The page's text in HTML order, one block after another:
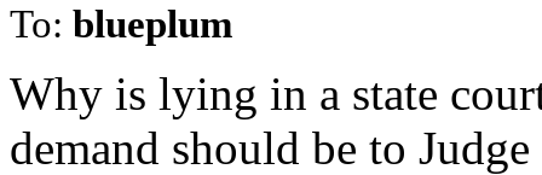
To: blueplum
Why is lying in a state
demand should be to